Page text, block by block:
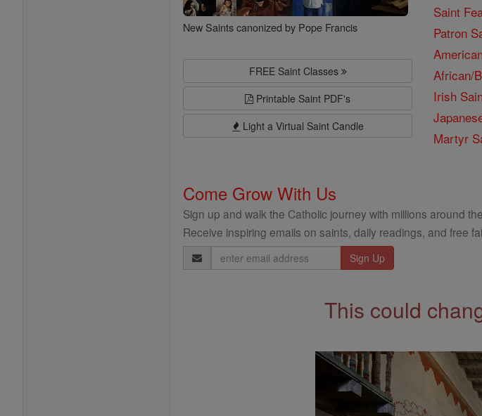
New Saints canonized by Pope Francis
FREE Saint Classes
Printable Saint PDF's
Light a Virtual Saint Candle
Saint
Patron
African/
Irish
Martyr
Come Grow With Us
Sign up and walk the Catholic journey with millions around
Receive inspiring emails on saints, daily readings, and free
Email
Address
This could